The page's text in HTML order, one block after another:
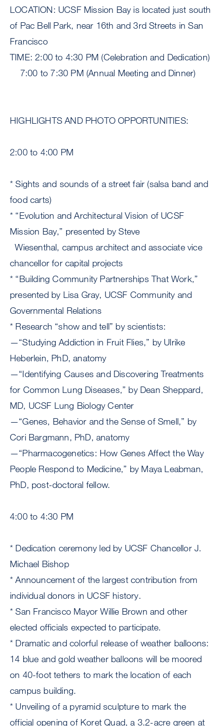
LOCATION: UCSF Mission Bay is located just south
of Pac Bell Park, near 16th and 3rd Streets in San
Francisco
TIME: 2:00 to 4:30 PM (Celebration and Dedication)
7:00 to 7:30 PM (Annual Meeting and Dinner)
HIGHLIGHTS AND PHOTO OPPORTUNITIES:
2:00 to 4:00 PM
* Sights and sounds of a street fair (salsa band and
food carts)
* “Evolution and Architectural Vision of UCSF
Mission Bay,” presented by Steve
Wiesenthal, campus architect and associate vice
chancellor for capital projects
* “Building Community Partnerships That Work,”
presented by Lisa Gray, UCSF Community and
Governmental Relations
* Research “show and tell” by scientists:
—“Studying Addiction in Fruit Flies,” by Ulrike
Heberlein, PhD, anatomy
—“Identifying Causes and Discovering Treatments
for Common Lung Diseases,” by Dean Sheppard,
MD, UCSF Lung Biology Center
—“Genes, Behavior and the Sense of Smell,” by
Cori Bargmann, PhD, anatomy
—“Pharmacogenetics: How Genes Affect the Way
People Respond to Medicine,” by Maya Leabman,
PhD, post-doctoral fellow.
4:00 to 4:30 PM
* Dedication ceremony led by UCSF Chancellor J.
Michael Bishop
* Announcement of the largest contribution from
individual donors in UCSF history.
* San Francisco Mayor Willie Brown and other
elected officials expected to participate.
* Dramatic and colorful release of weather balloons:
14 blue and gold weather balloons will be moored
on 40-foot tethers to mark the location of each
campus building.
* Unveiling of a pyramid sculpture to mark the
official opening of Koret Quad, a 3.2-acre green at